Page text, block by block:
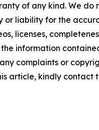
of any kind. We do
or liability for the
licenses,
information
complaints or
article, kindly contact